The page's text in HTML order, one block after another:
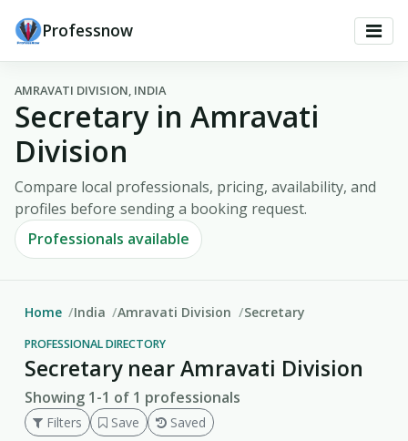
Professnow
AMRAVATI DIVISION, INDIA
Secretary in Amravati
Division
Compare local professionals, pricing, availability, and
profiles before sending a booking request.
Professionals available
Home India Amravati Division Secretary
PROFESSIONAL DIRECTORY
Secretary near Amravati Division
Showing 1-1 of 1 professionals
Filters Save Saved